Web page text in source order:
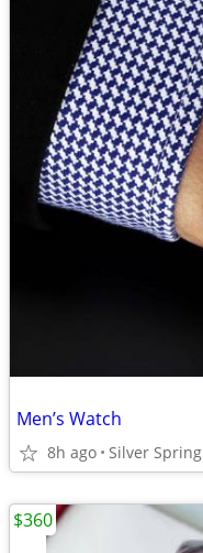
Men’s Watch
8h ago Silver Spring
$360